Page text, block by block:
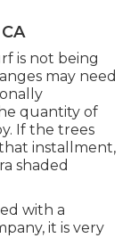
is not being
may need
quantity of
If the trees
installment,
shaded
with a
it is very